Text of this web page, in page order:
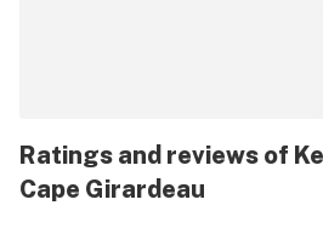
Ratings and reviews of
Cape Girardeau